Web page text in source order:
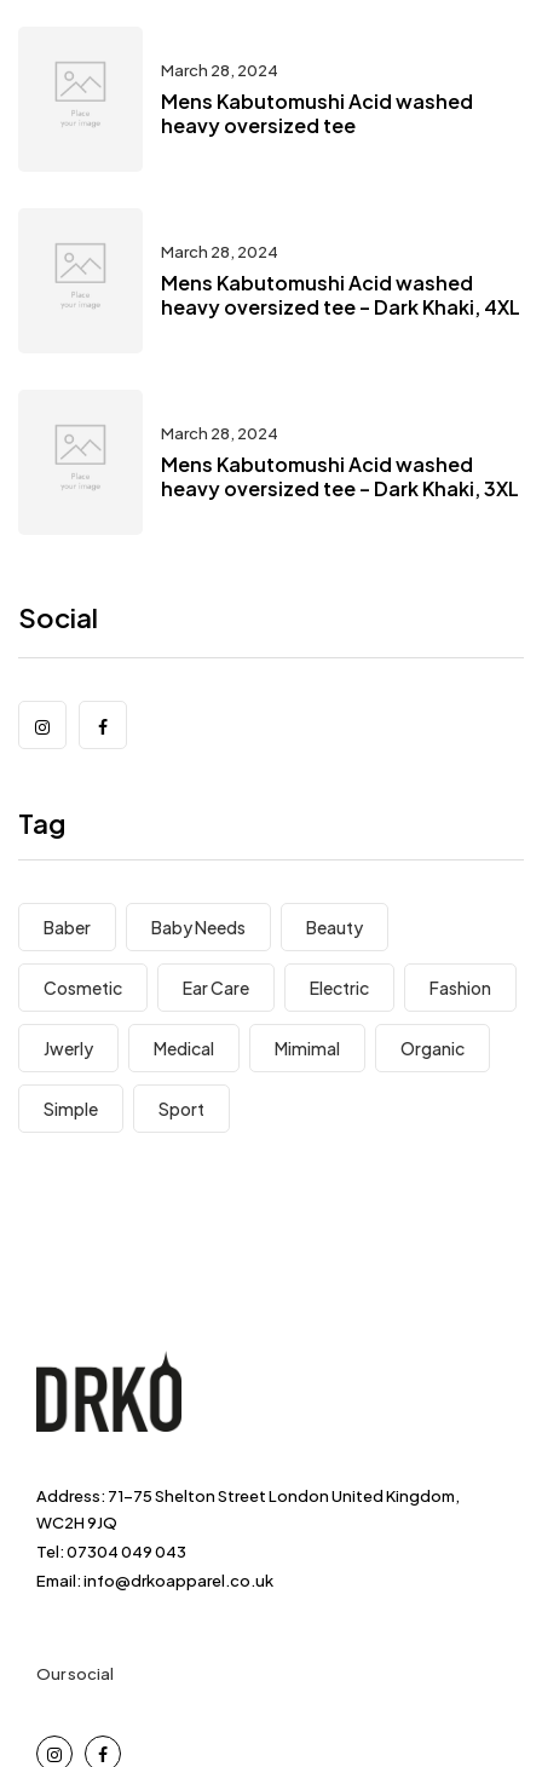
March 28, 2024
Mens Kabutomushi Acid washed
heavy oversized tee
March 28, 2024
Mens Kabutomushi Acid washed
heavy oversized tee – Dark Khaki, 4XL
March 28, 2024
Mens Kabutomushi Acid washed
heavy oversized tee – Dark Khaki, 3XL
Social
Tag
Baber Baby Needs Beauty
Cosmetic Ear Care Electric Fashion
Jwerly Medical Mimimal Organic
Simple Sport
Address: 71-75 Shelton Street London United Kingdom,
WC2H 9JQ
Tel: 07304 049 043
Email: info@drkoapparel.co.uk
Our social